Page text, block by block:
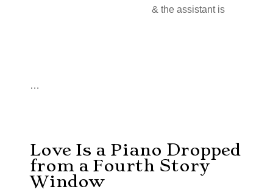
& the assistant is
…
Love Is a Piano Dropped
from a Fourth Story
Window